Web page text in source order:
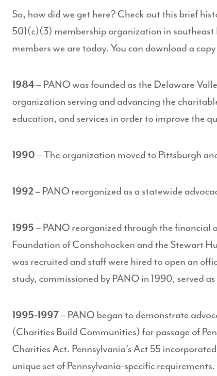
So, how did we get here? Check out this brief
501(c)(3) membership organization in
members we are today. You can download a
1984– PANO was founded as the Delaware
organization serving and advancing the
education, and services in order to improve the
1990– The organization moved to Pittsburgh
1992– PANO reorganized as a statewide
1995– PANO reorganized through the
Foundation of Conshohocken and the Stewart
was recruited and staff were hired to open an
study, commissioned by PANO in 1990, served
1995-1997– PANO began to demonstrate
(Charities Build Communities) for passage of
Charities Act. Pennsylvania’s Act 55
unique set of Pennsylvania-specific